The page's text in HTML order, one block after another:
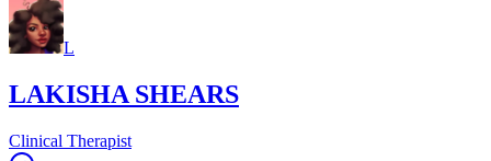
L
LAKISHA SHEARS
Clinical Therapist